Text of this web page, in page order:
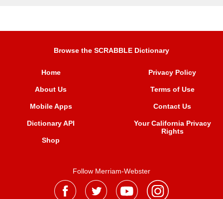
Browse the SCRABBLE Dictionary
Home
About Us
Mobile Apps
Dictionary API
Shop
Privacy Policy
Terms of Use
Contact Us
Your California Privacy
Rights
Follow Merriam-Webster